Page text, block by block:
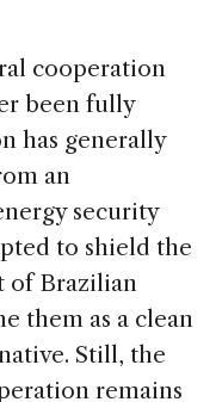
cooperation
been fully
has generally
an
security
to shield the
of Brazilian
them as a clean
Still, the
remains